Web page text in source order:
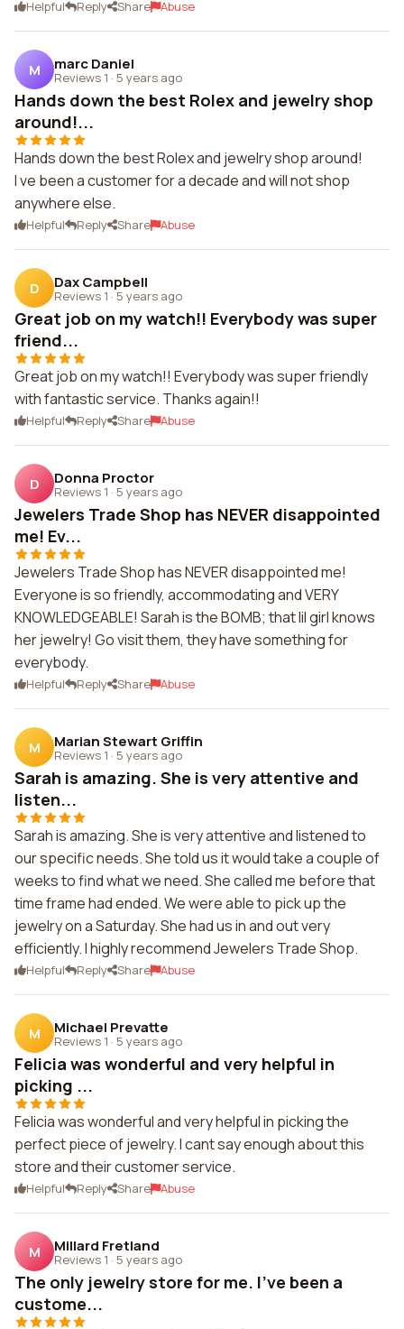
Helpful Reply Share Abuse
M marc Daniel
Reviews 1 · 5 years ago
Hands down the best Rolex and jewelry shop
around!...
Hands down the best Rolex and jewelry shop around!
I ve been a customer for a decade and will not shop
anywhere else.
Helpful Reply Share Abuse
D Dax Campbell
Reviews 1 · 5 years ago
Great job on my watch!! Everybody was super
friend...
Great job on my watch!! Everybody was super friendly
with fantastic service. Thanks again!!
Helpful Reply Share Abuse
D Donna Proctor
Reviews 1 · 5 years ago
Jewelers Trade Shop has NEVER disappointed
me! Ev...
Jewelers Trade Shop has NEVER disappointed me!
Everyone is so friendly, accommodating and VERY
KNOWLEDGEABLE! Sarah is the BOMB; that lil girl knows
her jewelry! Go visit them, they have something for
everybody.
Helpful Reply Share Abuse
M Marian Stewart Griffin
Reviews 1 · 5 years ago
Sarah is amazing. She is very attentive and
listen...
Sarah is amazing. She is very attentive and listened to
our specific needs. She told us it would take a couple of
weeks to find what we need. She called me before that
time frame had ended. We were able to pick up the
jewelry on a Saturday. She had us in and out very
efficiently. I highly recommend Jewelers Trade Shop.
Helpful Reply Share Abuse
M Michael Prevatte
Reviews 1 · 5 years ago
Felicia was wonderful and very helpful in
picking ...
Felicia was wonderful and very helpful in picking the
perfect piece of jewelry. I cant say enough about this
store and their customer service.
Helpful Reply Share Abuse
M Millard Fretland
Reviews 1 · 5 years ago
The only jewelry store for me. I've been a
custome...